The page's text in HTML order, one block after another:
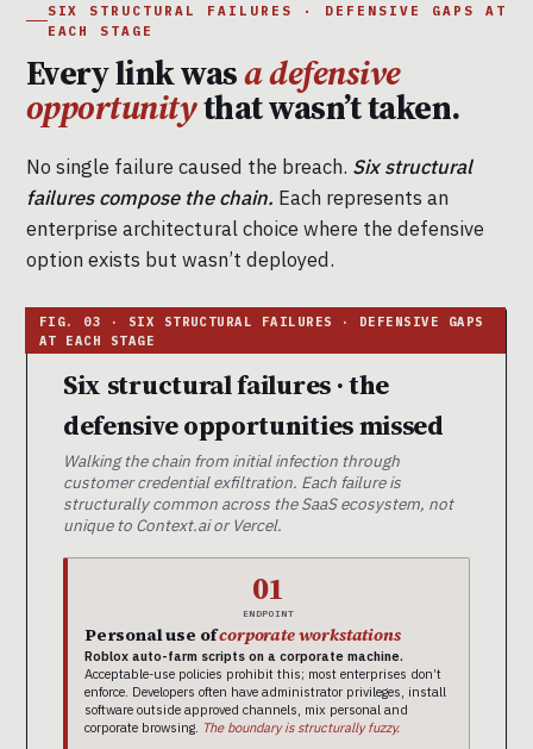
SIX STRUCTURAL FAILURES · DEFENSIVE GAPS AT
EACH STAGE
Every link wasa defensive
opportunitythat wasn’t taken.
No single failure caused the breach. Six structural
failures compose the chain. Each represents an
enterprise architectural choice where the defensive
option exists but wasn’t deployed.
Six structural failures · the
defensive opportunities missed
Walking the chain from initial infection through
customer credential exfiltration. Each failure is
structurally common across the SaaS ecosystem, not
unique to Context.ai or Vercel.
01
ENDPOINT
Personal use ofcorporate workstations
Roblox auto-farm scripts on a corporate machine.
Acceptable-use policies prohibit this; most enterprises don’t
enforce. Developers often have administrator privileges, install
software outside approved channels, mix personal and
corporate browsing. The boundary is structurally fuzzy.